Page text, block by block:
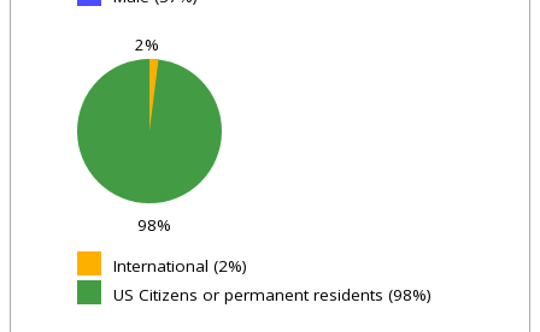
98%
2%
International (2%)
US Citizens or permanent residents (98%)